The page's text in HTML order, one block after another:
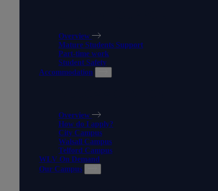
Overview
Mature Students Support
Part-time work
Student Safety
Accommodation
Overview
How do I apply?
City Campus
Walsall Campus
Telford Campus
WLV On Demand
Our Campus